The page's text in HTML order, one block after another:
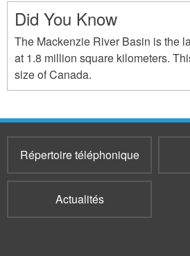
Did You Know
The Mackenzie River Basin is the
at 1.8 million square kilometers.
size of Canada.
Répertoire téléphonique
Actualités